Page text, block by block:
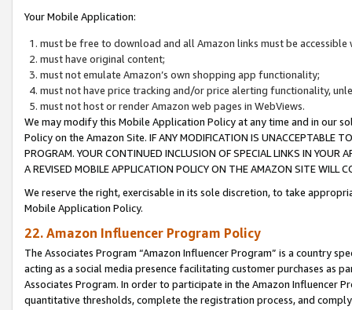
Your Mobile Application:
must be free to download and all Amazon links must be
must have original content;
must not emulate Amazon’s own shopping app functionality;
must not have price tracking and/or price alerting functionality,
must not host or render Amazon web pages in WebViews.
We may modify this Mobile Application Policy at any time and in our
Policy on the Amazon Site. IF ANY MODIFICATION IS UNACCEPTABLE
PROGRAM. YOUR CONTINUED INCLUSION OF SPECIAL LINKS IN
A REVISED MOBILE APPLICATION POLICY ON THE AMAZON SITE WILL
We reserve the right, exercisable in its sole discretion, to take
Mobile Application Policy.
22. Amazon Influencer Program Policy
The Associates Program “Amazon Influencer Program” is a country
acting as a social media presence facilitating customer purchases as
Associates Program. In order to participate in the Amazon Influencer
quantitative thresholds, complete the registration process, and